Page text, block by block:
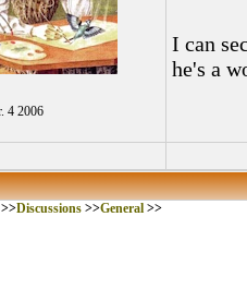
4 2006
I can
he's a
Discussions>>General>>